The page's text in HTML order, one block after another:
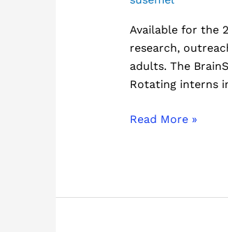
Available for the
research,
adults. The
Rotating interns
Read More »